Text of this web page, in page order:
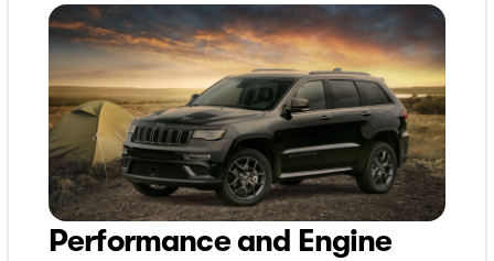
Performance and Engine